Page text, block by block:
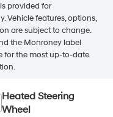
provided for
Vehicle features, options,
are subject to change.
the Monroney label
for the most up-to-date
Heated Steering
Wheel